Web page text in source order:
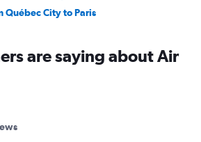
Québec City to Paris
are saying about Air